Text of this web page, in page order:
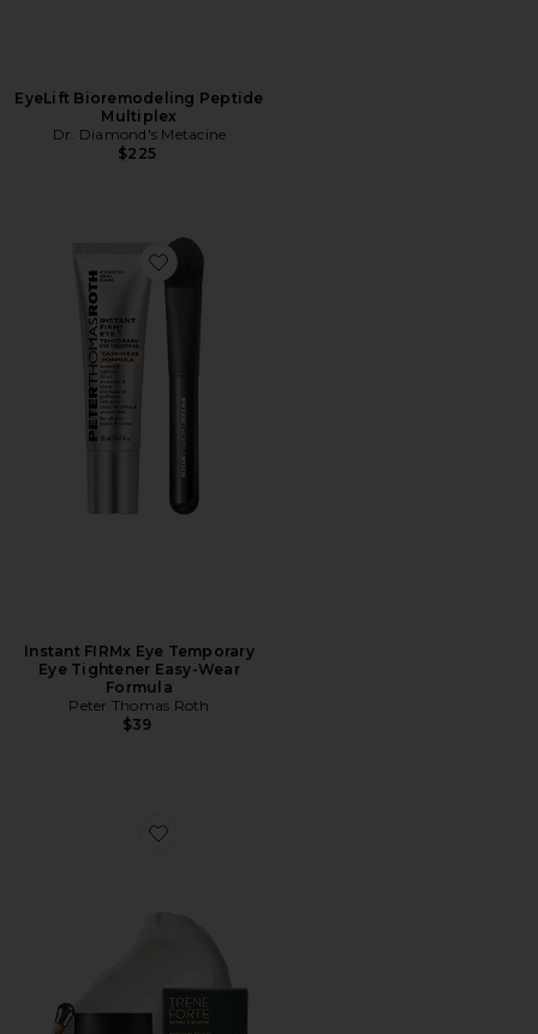
EyeLift Bioremodeling Peptide
Multiplex
Dr. Diamond's Metacine
$225
Favorite Instant FIRMx Eye Temporary Eye Tightener
Instant FIRMx Eye Temporary
Eye Tightener Easy-Wear
Formula
Peter Thomas Roth
$39
Favorite Phytomelatonin Rejuvenating Eye Cream